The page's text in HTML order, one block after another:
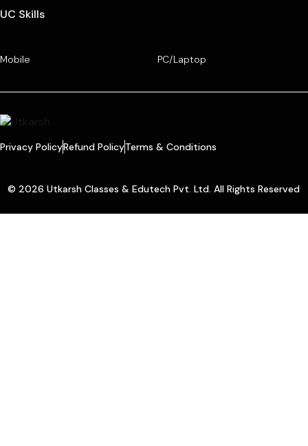
UC Skills
Mobile PC/Laptop
Privacy PolicyRefund PolicyTerms & Conditions
© 2026 Utkarsh Classes & Edutech Pvt. Ltd. All Rights Reserved